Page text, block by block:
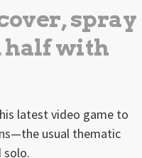
spray
half with
latest video game to
usual thematic
solo.